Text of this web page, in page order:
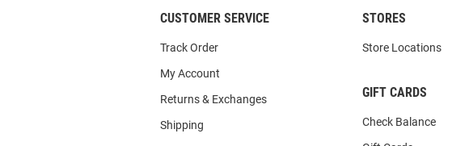
CUSTOMER SERVICE
Track Order
My Account
Returns & Exchanges
Shipping
STORES
Store Locations
GIFT CARDS
Check Balance